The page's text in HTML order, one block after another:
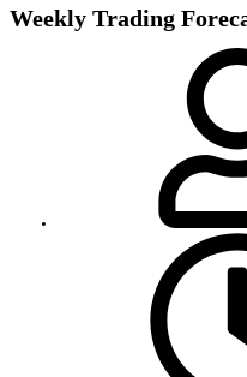
Weekly Trading